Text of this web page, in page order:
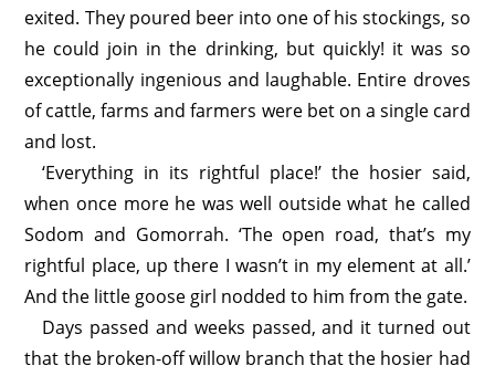
exited. They poured beer into one of his stockings, so
he could join in the drinking, but quickly! it was so
exceptionally ingenious and laughable. Entire droves
of cattle, farms and farmers were bet on a single card
and lost.
‘Everything in its rightful place!’ the hosier said,
when once more he was well outside what he called
Sodom and Gomorrah. ‘The open road, that’s my
rightful place, up there I wasn’t in my element at all.’
And the little goose girl nodded to him from the gate.
Days passed and weeks passed, and it turned out
that the broken-off willow branch that the hosier had